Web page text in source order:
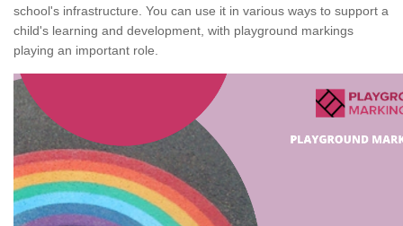
school's infrastructure. You can use it in various ways to support a
child's learning and development, with playground markings
playing an important role.